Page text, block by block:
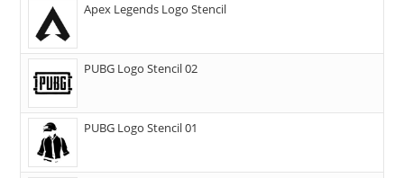
Apex Legends Logo Stencil
PUBG Logo Stencil 02
PUBG Logo Stencil 01